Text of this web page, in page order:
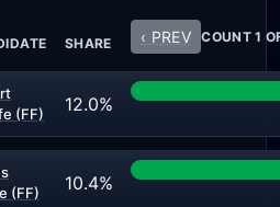
SHARE ‹ PREV COUNT 1
(FF)
12.0%
(FF)
10.4%